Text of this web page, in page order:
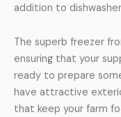
addition to
The superb freezer
ensuring that your
ready to prepare
have attractive
that keep your farm